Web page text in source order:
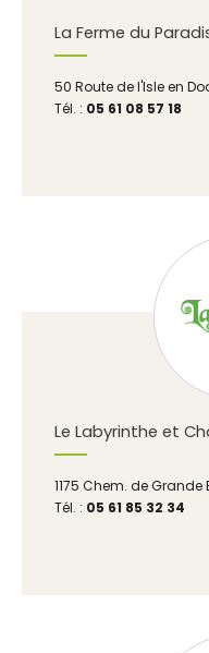
La Ferme du
50 Route de l'Isle en
Tél. : 05 61 08 57 18
Le Labyrinthe et
1175 Chem. de Grande
Tél. : 05 61 85 32 34